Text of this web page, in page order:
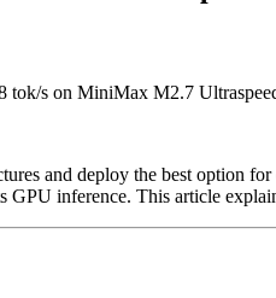
tok/s on MiniMax M2.7
and deploy the best option
GPU inference. This article